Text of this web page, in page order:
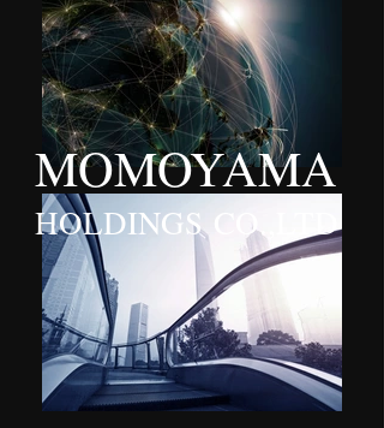
MOMOYAMA
HOLDINGS CO.,LTD